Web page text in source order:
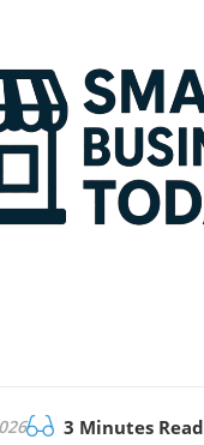
3 Minutes Read